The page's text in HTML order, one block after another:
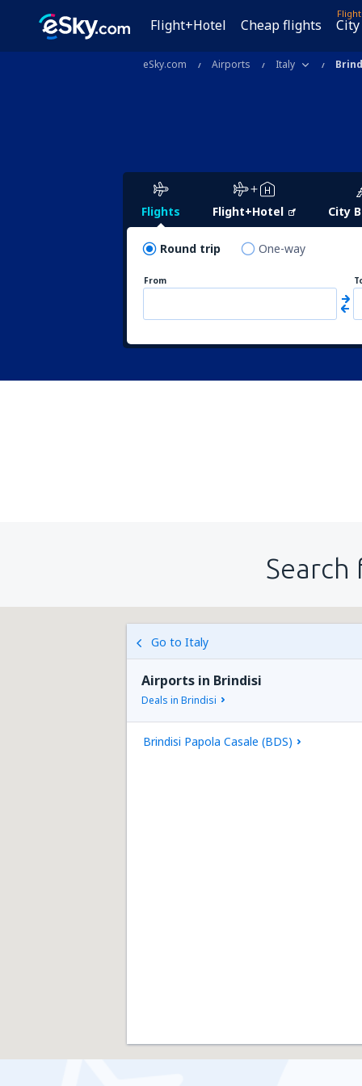
Flight+Hotel Cheap flights
eSky.com Airports Italy
Flights Flight+Hotel City
Round trip One-way
From
Go to Italy
Airports in Brindisi
Deals in Brindisi
Brindisi Papola Casale (BDS)